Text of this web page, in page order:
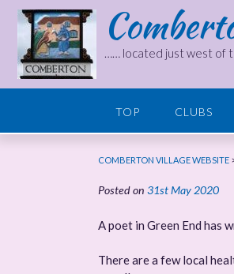
Skip
content
…… located just west of
TOP CLUBS
COMBERTON VILLAGE WEBSITE
Posted on 31st May 2020
A poet in Green End has
There are a few local